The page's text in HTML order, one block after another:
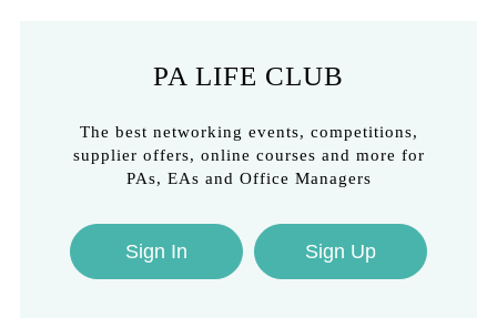
PA LIFE CLUB
The best networking events, competitions,
supplier offers, online courses and more for
PAs, EAs and Office Managers
Sign In Sign Up